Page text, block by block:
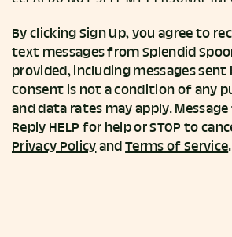
By clicking Sign Up, you agree to
text messages from Splendid
provided, including messages
Consent is not a condition of any
and data rates may apply.
Reply HELP for help or STOP to
Privacy PolicyandTerms of Service.